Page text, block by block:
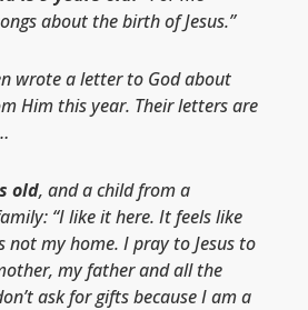
about the birth of Jesus.”
wrote a letter to God about
Him this year. Their letters are
old, and a child from a
“I like it here. It feels like
not my home. I pray to Jesus to
my father and all the
ask for gifts because I am a